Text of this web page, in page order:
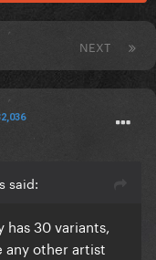
NEXT
said:
has 30 variants,
any other artist